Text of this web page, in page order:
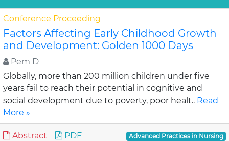
Conference Proceeding
Factors Affecting Early Childhood Growth
and Development: Golden 1000 Days
Pem D
Globally, more than 200 million children under five
years fail to reach their potential in cognitive and
social development due to poverty, poor healt.. Read
More »
Abstract PDF Advanced Practices in Nursing